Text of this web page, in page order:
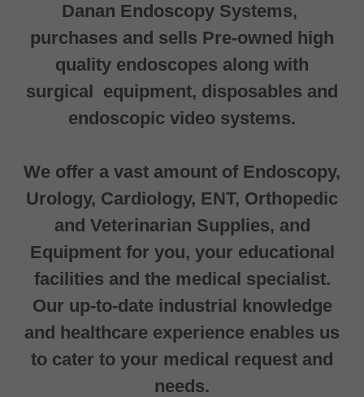
Danan Endoscopy Systems,
purchases and sells Pre-owned high
quality endoscopes along with
surgical equipment, disposables and
endoscopic video systems.
We offer a vast amount of Endoscopy,
Urology, Cardiology, ENT, Orthopedic
and Veterinarian Supplies, and
Equipment for you, your educational
facilities and the medical specialist.
Our up-to-date industrial knowledge
and healthcare experience enables us
to cater to your medical request and
needs.